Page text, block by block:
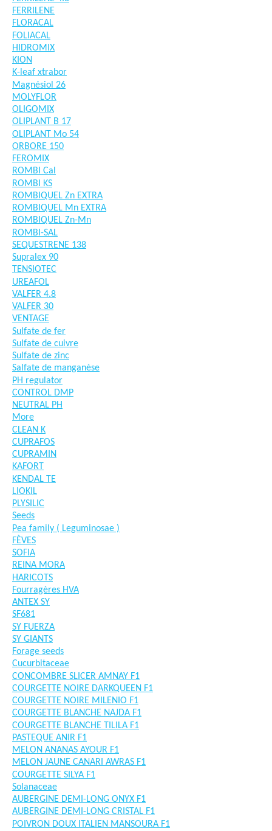
FERRILENE
FLORACAL
FOLIACAL
HIDROMIX
KION
K-leaf xtrabor
Magnésiol 26
MOLYFLOR
OLIGOMIX
OLIPLANT B 17
OLIPLANT Mo 54
ORBORE 150
FEROMIX
ROMBI Cal
ROMBI KS
ROMBIQUEL Zn EXTRA
ROMBIQUEL Mn EXTRA
ROMBIQUEL Zn-Mn
ROMBI-SAL
SEQUESTRENE 138
Supralex 90
TENSIOTEC
UREAFOL
VALFER 4.8
VALFER 30
VENTAGE
Sulfate de fer
Sulfate de cuivre
Sulfate de zinc
Salfate de manganèse
PH regulator
CONTROL DMP
NEUTRAL PH
More
CLEAN K
CUPRAFOS
CUPRAMIN
KAFORT
KENDAL TE
LIOKIL
PLYSILIC
Seeds
Pea family ( Leguminosae )
FÈVES
SOFIA
REINA MORA
HARICOTS
Fourragères HVA
ANTEX SY
SF681
SY FUERZA
SY GIANTS
Forage seeds
Cucurbitaceae
CONCOMBRE SLICER AMNAY F1
COURGETTE NOIRE DARKQUEEN F1
COURGETTE NOIRE MILENIO F1
COURGETTE BLANCHE NAJDA F1
COURGETTE BLANCHE TILILA F1
PASTEQUE ANIR F1
MELON ANANAS AYOUR F1
MELON JAUNE CANARI AWRAS F1
COURGETTE SILYA F1
Solanaceae
AUBERGINE DEMI-LONG ONYX F1
AUBERGINE DEMI-LONG CRISTAL F1
POIVRON DOUX ITALIEN MANSOURA F1